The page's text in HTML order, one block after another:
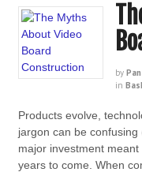
by
in
Products evolve,
jargon can be confusing
major investment
years to come. When